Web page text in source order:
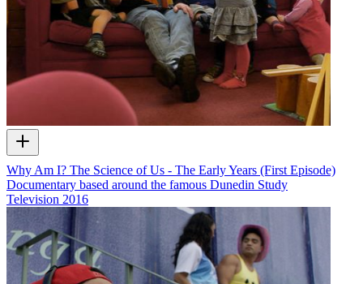
Why Am I? The Science of Us - The Early Years (First Episode)
Documentary based around the famous Dunedin Study
Television 2016